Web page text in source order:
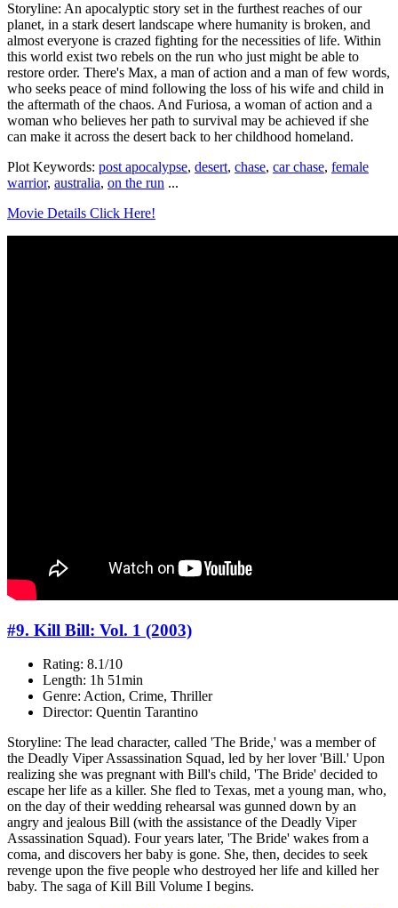
Storyline: An apocalyptic story set in the furthest reaches of our
planet, in a stark desert landscape where humanity is broken, and
almost everyone is crazed fighting for the necessities of life. Within
this world exist two rebels on the run who just might be able to
restore order. There's Max, a man of action and a man of few words,
who seeks peace of mind following the loss of his wife and child in
the aftermath of the chaos. And Furiosa, a woman of action and a
woman who believes her path to survival may be achieved if she
can make it across the desert back to her childhood homeland.
Plot Keywords: post apocalypse, desert, chase, car chase, female
warrior, australia, on the run ...
Movie Details Click Here!
#9. Kill Bill: Vol. 1 (2003)
Rating: 8.1/10
Length: 1h 51min
Genre: Action, Crime, Thriller
Director: Quentin Tarantino
Storyline: The lead character, called 'The Bride,' was a member of
the Deadly Viper Assassination Squad, led by her lover 'Bill.' Upon
realizing she was pregnant with Bill's child, 'The Bride' decided to
escape her life as a killer. She fled to Texas, met a young man, who,
on the day of their wedding rehearsal was gunned down by an
angry and jealous Bill (with the assistance of the Deadly Viper
Assassination Squad). Four years later, 'The Bride' wakes from a
coma, and discovers her baby is gone. She, then, decides to seek
revenge upon the five people who destroyed her life and killed her
baby. The saga of Kill Bill Volume I begins.